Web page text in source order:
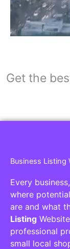
Get the
Business Listing
Every
where
are and what
Listing
professional
small local